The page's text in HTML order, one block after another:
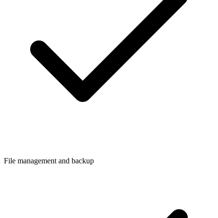
File management and backup